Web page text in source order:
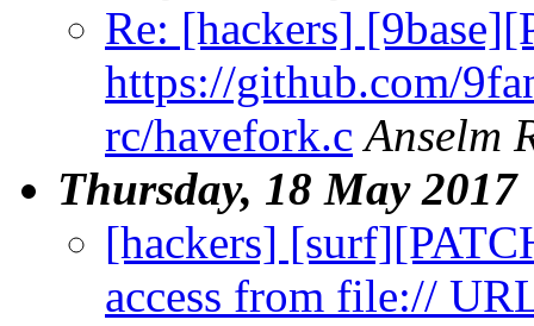
Re: [hackers]
https://github.com/
rc/havefork.c Anselm
Thursday, 18 May 2017
[hackers]
access from file://